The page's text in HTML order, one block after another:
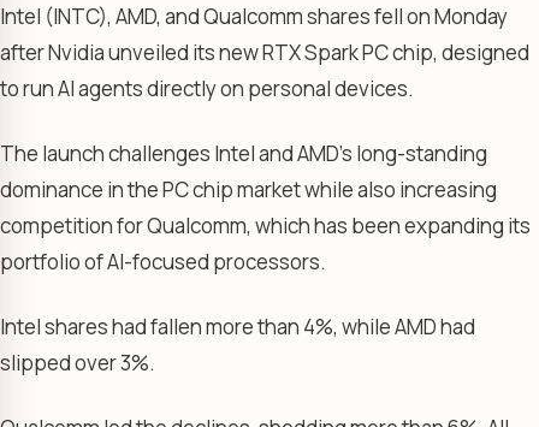
Intel (INTC), AMD, and Qualcomm shares fell on Monday
after Nvidia unveiled its new RTX Spark PC chip, designed
to run AI agents directly on personal devices.
The launch challenges Intel and AMD’s long-standing
dominance in the PC chip market while also increasing
competition for Qualcomm, which has been expanding its
portfolio of AI-focused processors.
Intel shares had fallen more than 4%, while AMD had
slipped over 3%.